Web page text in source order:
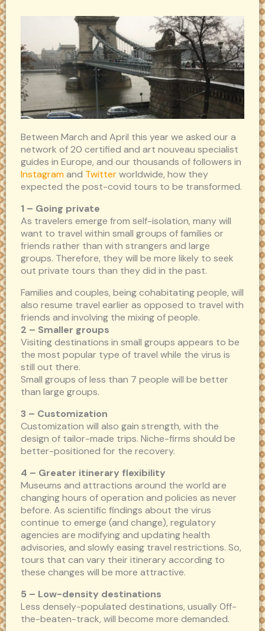
Between March and April this year we asked our a
network of 20 certified and art nouveau specialist
guides in Europe, and our thousands of followers in
Instagram and Twitterworldwide, how they
expected the post-covid tours to be transformed.
1 – Going private
As travelers emerge from self-isolation, many will
want to travel within small groups of families or
friends rather than with strangers and large
groups. Therefore, they will be more likely to seek
out private tours than they did in the past.
Families and couples, being cohabitating people, will
also resume travel earlier as opposed to travel with
friends and involving the mixing of people.
2 – Smaller groups
Visiting destinations in small groups appears to be
the most popular type of travel while the virus is
still out there.
Small groups of less than 7 people will be better
than large groups.
3 – Customization
Customization will also gain strength, with the
design of tailor-made trips. Niche-firms should be
better-positioned for the recovery.
4 – Greater itinerary flexibility
Museums and attractions around the world are
changing hours of operation and policies as never
before. As scientific findings about the virus
continue to emerge (and change), regulatory
agencies are modifying and updating health
advisories, and slowly easing travel restrictions. So,
tours that can vary their itinerary according to
these changes will be more attractive.
5 – Low-density destinations
Less densely-populated destinations, usually 0ff-
the-beaten-track, will become more demanded.